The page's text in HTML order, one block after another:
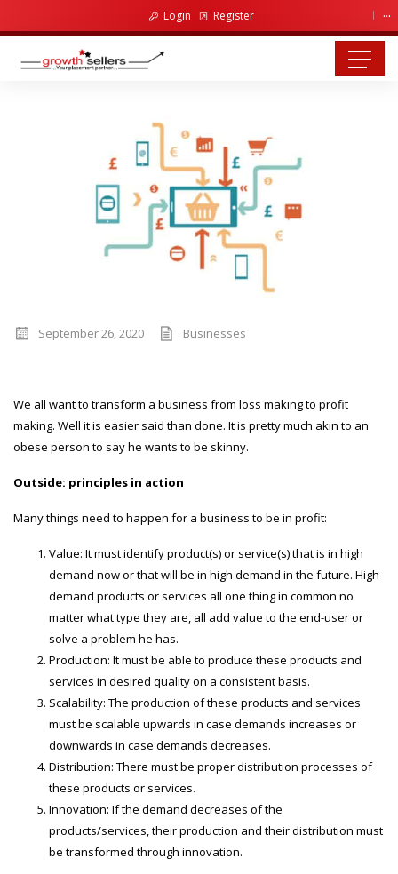
Login Register ...
September 26, 2020 Businesses
We all want to transform a business from loss making to profit
making. Well it is easier said than done. It is pretty much akin to an
obese person to say he wants to be skinny.
Outside: principles in action
Many things need to happen for a business to be in profit:
Value: It must identify product(s) or service(s) that is in high
demand now or that will be in high demand in the future. High
demand products or services all one thing in common no
matter what type they are, all add value to the end-user or
solve a problem he has.
Production: It must be able to produce these products and
services in desired quality on a consistent basis.
Scalability: The production of these products and services
must be scalable upwards in case demands increases or
downwards in case demands decreases.
Distribution: There must be proper distribution processes of
these products or services.
Innovation: If the demand decreases of the
products/services, their production and their distribution must
be transformed through innovation.